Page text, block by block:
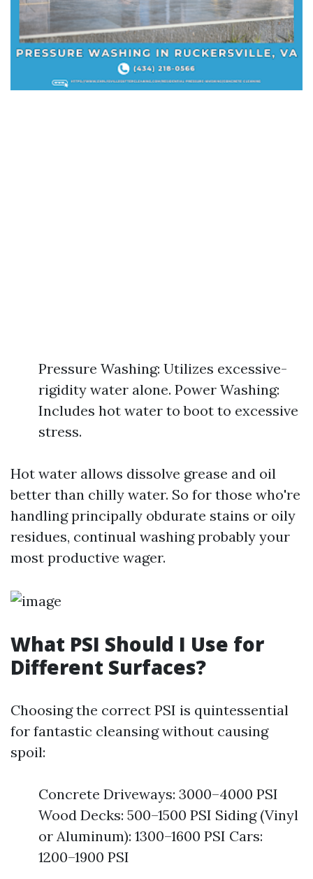
Pressure Washing: Utilizes excessive-
rigidity water alone. Power Washing:
Includes hot water to boot to excessive
stress.
Hot water allows dissolve grease and oil
better than chilly water. So for those who're
handling principally obdurate stains or oily
residues, continual washing probably your
most productive wager.
What PSI Should I Use for
Different Surfaces?
Choosing the correct PSI is quintessential
for fantastic cleansing without causing
spoil:
Concrete Driveways: 3000–4000 PSI
Wood Decks: 500–1500 PSI Siding (Vinyl
or Aluminum): 1300–1600 PSI Cars:
1200–1900 PSI